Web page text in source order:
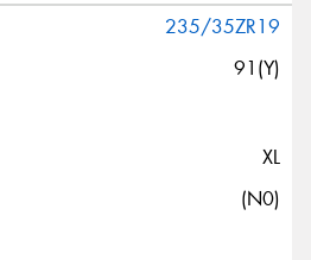
235/35ZR19
91(Y)
XL
(N0)